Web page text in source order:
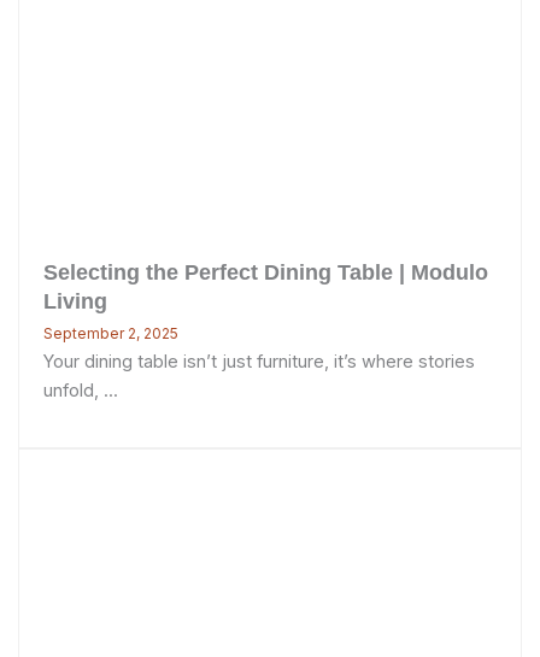
Selecting the Perfect Dining Table | Modulo
Living
September 2, 2025
Your dining table isn’t just furniture, it’s where stories
unfold, ...